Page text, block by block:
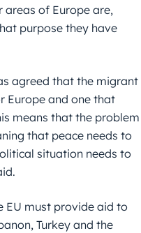
areas of Europe are,
purpose they have
agreed that the migrant
Europe and one that
means that the problem
that peace needs to
situation needs to
EU must provide aid to
Turkey and the